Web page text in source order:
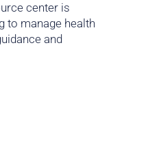
center is
to manage health
and